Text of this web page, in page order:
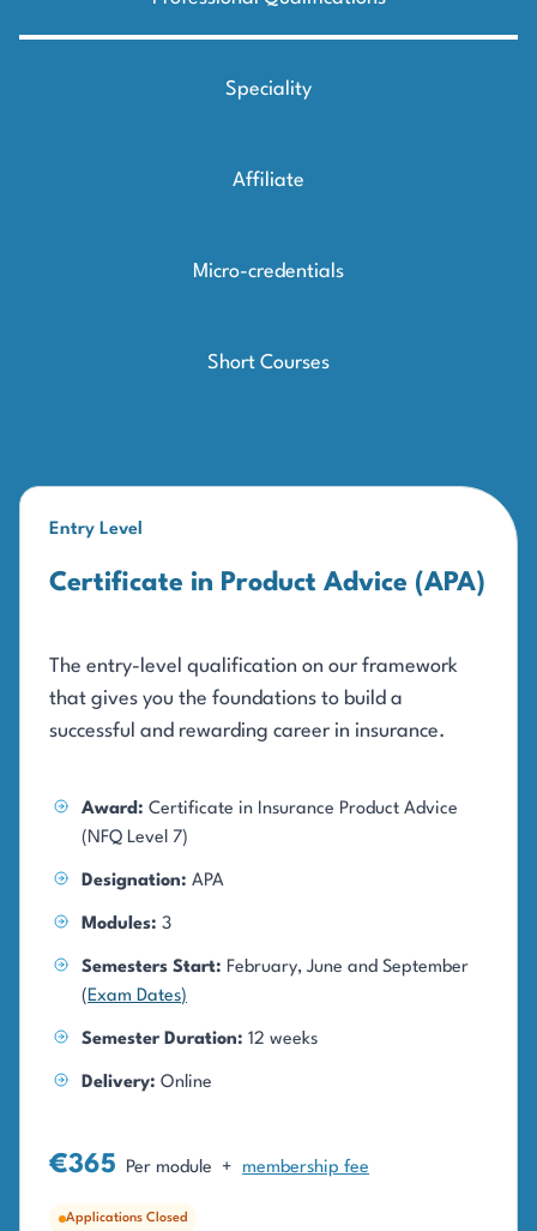
Speciality
Affiliate
Micro-credentials
Short Courses
Entry Level
Certificate in Product Advice (APA)
The entry-level qualification on our framework
that gives you the foundations to build a
successful and rewarding career in insurance.
Award: Certificate in Insurance Product Advice
(NFQ Level 7)
Designation: APA
Modules: 3
Semesters Start: February, June and September
(Exam Dates)
Semester Duration: 12 weeks
Delivery: Online
€365 Per module + membership fee
Applications Closed